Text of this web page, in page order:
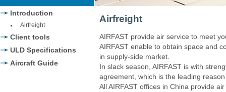
Introduction
Airfreight
Client tools
ULD Specifications
Aircraft Guide
Airfreight
AIRFAST provide air service to meet
AIRFAST enable to obtain space and
in supply-side market.
In slack season, AIRFAST is with
agreement, which is the leading
All AIRFAST offices in China provide